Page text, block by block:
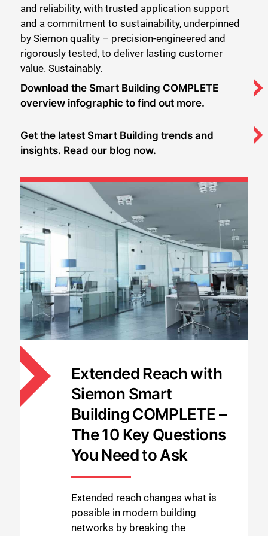
and reliability, with trusted application support
and a commitment to sustainability, underpinned
by Siemon quality – precision-engineered and
rigorously tested, to deliver lasting customer
value. Sustainably.
Download the Smart Building COMPLETE
overview infographic to find out more.
Get the latest Smart Building trends and
insights. Read our blog now.
Extended Reach with
Siemon Smart
Building COMPLETE –
The 10 Key Questions
You Need to Ask
Extended reach changes what is
possible in modern building
networks by breaking the